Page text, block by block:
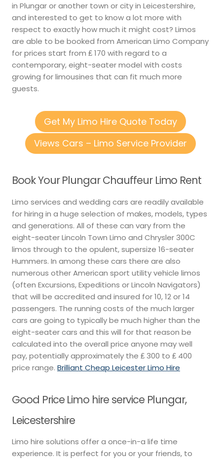
in Plungar or another town or city in Leicestershire,
and interested to get to know a lot more with
respect to exactly how much it might cost? Limos
are able to be booked from American Limo Company
for prices start from ₤ 170 with regard to a
contemporary, eight-seater model with costs
growing for limousines that can fit much more
guests.
Get My Limo Hire Quote Today
Views Cars – Limo Service Provider
Book Your Plungar Chauffeur Limo Rent
Limo services and wedding cars are readily available
for hiring in a huge selection of makes, models, types
and generations. All of these can vary from the
eight-seater Lincoln Town Limo and Chrysler 300C
limos through to the opulent, supersize 16-seater
Hummers. In among these cars there are also
numerous other American sport utility vehicle limos
(often Excursions, Expeditions or Lincoln Navigators)
that will be accredited and insured for 10, 12 or 14
passengers. The running costs of the much larger
cars are going to typically be much higher than the
eight-seater cars and this will for that reason be
calculated into the overall price anyone may well
pay, potentially approximately the ₤ 300 to ₤ 400
price range. Brilliant Cheap Leicester Limo Hire
Good Price Limo hire service Plungar,
Leicestershire
Limo hire solutions offer a once-in-a life time
experience. It is perfect for you or your friends, to